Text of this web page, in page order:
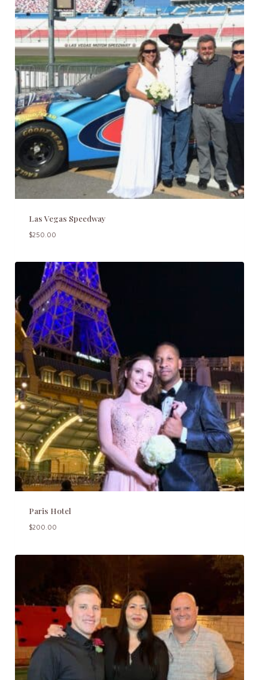
Las Vegas Speedway
$250.00
Paris Hotel
$200.00